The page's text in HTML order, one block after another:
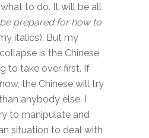
to do. It will be all
prepared for how to
italics). But my
is the Chinese
to take over first. If
the Chinese will try
anybody else. I
to manipulate and
situation to deal with